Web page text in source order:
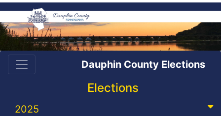
Dauphin County Elections
Elections
2025